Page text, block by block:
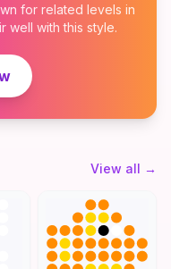
for related levels in
well with this style.
View all →